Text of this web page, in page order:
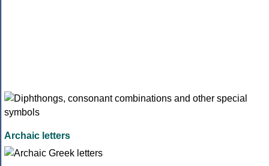
Archaic letters